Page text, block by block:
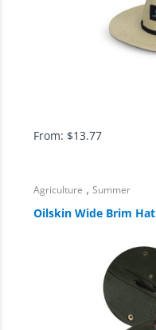
From: $13.77
Agriculture ,Summer
Oilskin Wide Brim Hat